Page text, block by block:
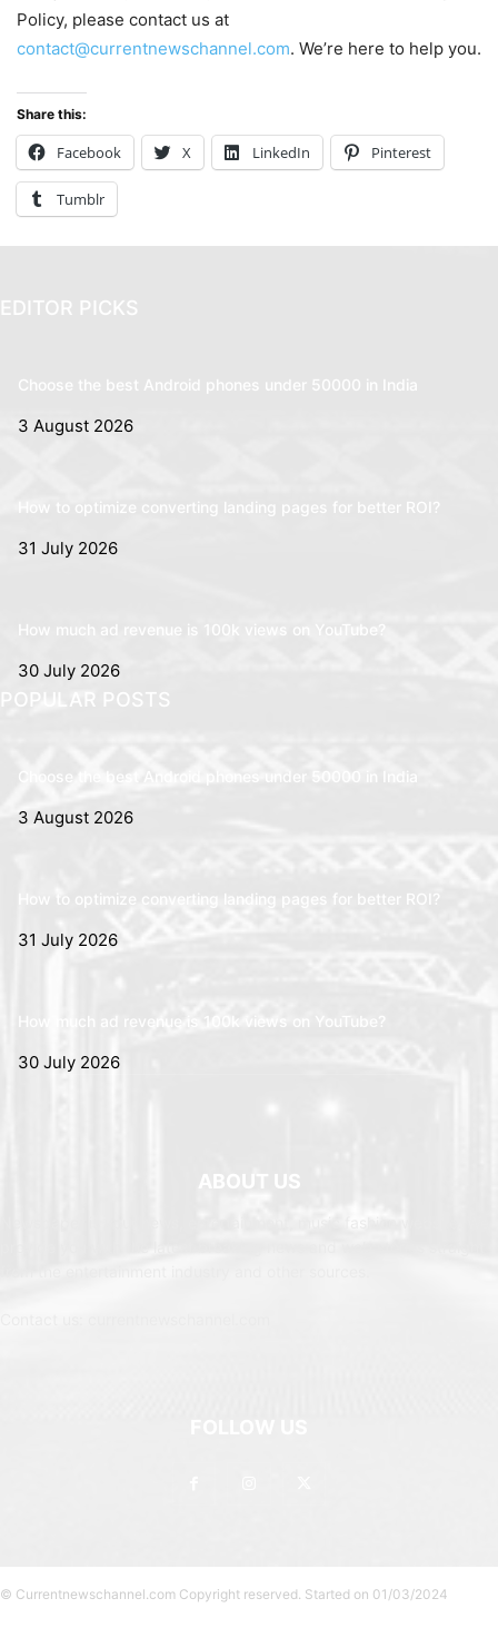
Policy, please contact us at
contact@currentnewschannel.com. We’re here to help you.
Share this:
Facebook X LinkedIn Pinterest
Tumblr
EDITOR PICKS
Choose the best Android phones under 50000 in India
3 August 2026
How to optimize converting landing pages for better ROI?
31 July 2026
How much ad revenue is 100k views on YouTube?
30 July 2026
POPULAR POSTS
Choose the best Android phones under 50000 in India
3 August 2026
How to optimize converting landing pages for better ROI?
31 July 2026
How much ad revenue is 100k views on YouTube?
30 July 2026
ABOUT US
© Currentnewschannel.com Copyright reserved. Started on 01/03/2024